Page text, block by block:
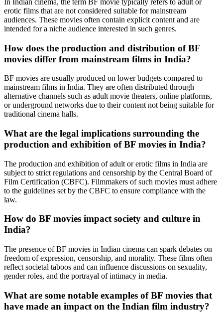
erotic films that are not considered suitable for mainstream
audiences. These movies often contain explicit content and are
intended for a niche audience interested in such genres.
How does the production and distribution of BF
movies differ from mainstream films in India?
BF movies are usually produced on lower budgets compared to
mainstream films in India. They are often distributed through
alternative channels such as adult movie theaters, online platforms,
or underground networks due to their content not being suitable for
traditional cinema halls.
What are the legal implications surrounding the
production and exhibition of BF movies in India?
The production and exhibition of adult or erotic films in India are
subject to strict regulations and censorship by the Central Board of
Film Certification (CBFC). Filmmakers of such movies must adhere
to the guidelines set by the CBFC to ensure compliance with the
law.
How do BF movies impact society and culture in
India?
The presence of BF movies in Indian cinema can spark debates on
freedom of expression, censorship, and morality. These films often
reflect societal taboos and can influence discussions on sexuality,
gender roles, and the portrayal of intimacy in media.
What are some notable examples of BF movies that
have made an impact on the Indian film industry?